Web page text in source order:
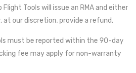
Tools will issue an RMA and either
our discretion, provide a refund.
must be reported within the 90-day
fee may apply for non-warranty